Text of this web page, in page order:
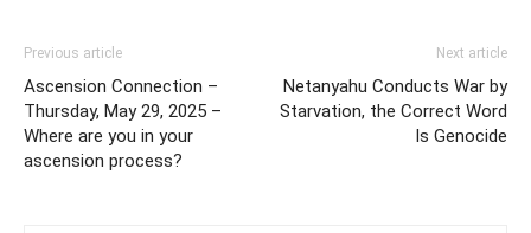
Previous article
Ascension Connection –
Thursday, May 29, 2025 –
Where are you in your
ascension process?
Next article
Netanyahu Conducts War by
Starvation, the Correct Word
Is Genocide